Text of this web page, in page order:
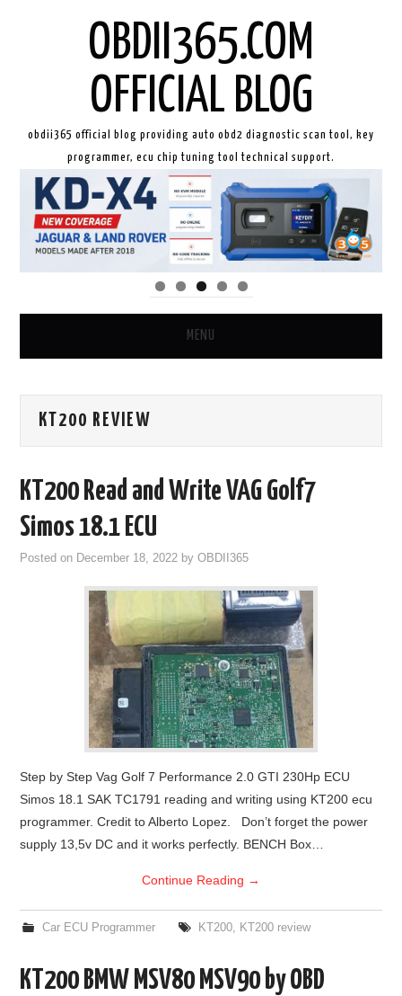
OBDII365.COM
OFFICIAL BLOG
obdii365 official blog providing auto obd2 diagnostic scan tool, key
programmer, ecu chip tuning tool technical support.
MENU
GODIAG
CAR DIAGNOSTIC TOOLS
KEY PROGRAMMERS
KEY CUTTING MACHINE
YANHUA ACDP 2
MQB49 5C 5D
BYPASS CABLE
AUTEL IM608 TRAINING
UPDATE
KT200 REVIEW
KT200 Read and Write VAG Golf7
Simos 18.1 ECU
Posted on December 18, 2022 byOBDII365
Step by Step Vag Golf 7 Performance 2.0 GTI 230Hp ECU
Simos 18.1 SAK TC1791 reading and writing using KT200 ecu
programmer. Credit to Alberto Lopez. Don’t forget the power
supply 13,5v DC and it works perfectly. BENCH Box…
Continue Reading →
Car ECU Programmer KT200, KT200 review
KT200 BMW MSV80 MSV90 by OBD